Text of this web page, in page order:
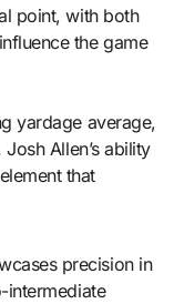
point, with both
the game
yardage average,
Allen’s ability
that
precision in
intermediate